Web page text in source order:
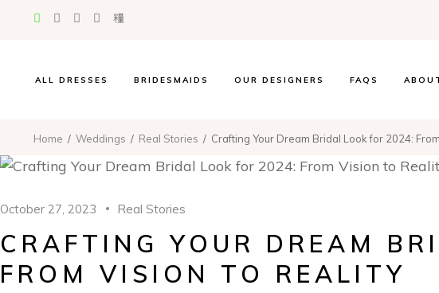
ALL DRESSES BRIDESMAIDS OUR DESIGNERS
La Premiere
Miss Chloe
Atelier WU
Oliver Martino
FAQS
Evie Young
Atelier WU
Oliver Martino
The Edit Collection
Home Weddings Real Stories Crafting Your Dream Bridal Look for 2024:
October 27, 2023 Real Stories
CRAFTING YOUR DREAM
FROM VISION TO REALITY